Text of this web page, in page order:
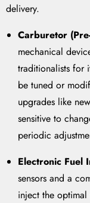
delivery.
Carburetor
mechanical
traditionalists for
be tuned or
upgrades like
sensitive to
periodic
Electronic Fuel
sensors and a
inject the